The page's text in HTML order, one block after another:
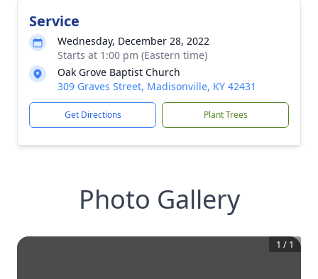
Service
Wednesday, December 28, 2022
Starts at 1:00 pm (Eastern time)
Oak Grove Baptist Church
309 Graves Street, Madisonville, KY 42431
Get Directions Plant Trees
Photo Gallery
1 / 1